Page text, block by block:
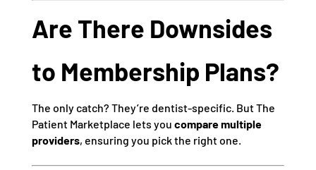
Are There Downsides
to Membership Plans?
The only catch? They’re dentist-specific. But The
Patient Marketplace lets you compare multiple
providers, ensuring you pick the right one.